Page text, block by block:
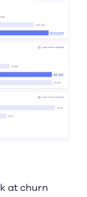
at churn